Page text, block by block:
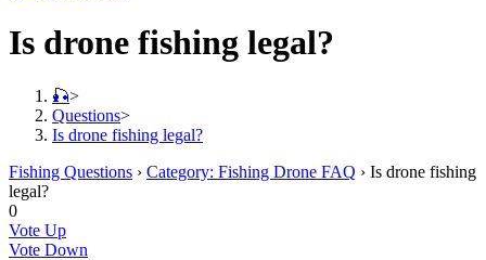
Is drone fishing legal?
🎣>
Questions>
Is drone fishing legal?
Fishing Questions › Category: Fishing Drone FAQ › Is drone fishing
legal?
0
Vote Up
Vote Down